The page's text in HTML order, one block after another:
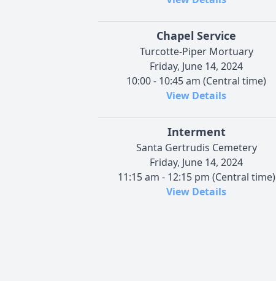
Chapel Service
Turcotte-Piper Mortuary
Friday, June 14, 2024
10:00 - 10:45 am (Central time)
View Details
Interment
Santa Gertrudis Cemetery
Friday, June 14, 2024
11:15 am - 12:15 pm (Central time)
View Details